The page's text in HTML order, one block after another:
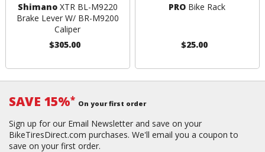
ShimanoXTR BL-M9220
Brake Lever W/ BR-M9200
Caliper
$305.00
PRO Bike Rack
$25.00
SAVE 15%* On your first order
Sign up for our Email Newsletter and save on your
BikeTiresDirect.com purchases. We'll email you a coupon to
save on your first order.